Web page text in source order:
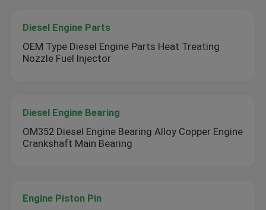
Diesel Engine Parts
OEM Type Diesel Engine Parts Heat Treating
Nozzle Fuel Injector
Diesel Engine Bearing
OM352 Diesel Engine Bearing Alloy Copper Engine
Crankshaft Main Bearing
Engine Piston Pin